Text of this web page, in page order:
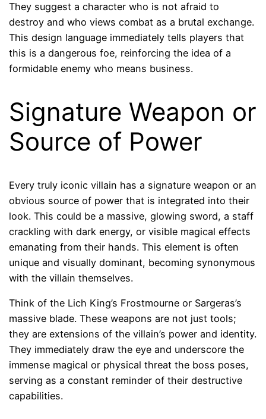
They suggest a character who is not afraid to
destroy and who views combat as a brutal exchange.
This design language immediately tells players that
this is a dangerous foe, reinforcing the idea of a
formidable enemy who means business.
Signature Weapon or
Source of Power
Every truly iconic villain has a signature weapon or an
obvious source of power that is integrated into their
look. This could be a massive, glowing sword, a staff
crackling with dark energy, or visible magical effects
emanating from their hands. This element is often
unique and visually dominant, becoming synonymous
with the villain themselves.
Think of the Lich King’s Frostmourne or Sargeras’s
massive blade. These weapons are not just tools;
they are extensions of the villain’s power and identity.
They immediately draw the eye and underscore the
immense magical or physical threat the boss poses,
serving as a constant reminder of their destructive
capabilities.